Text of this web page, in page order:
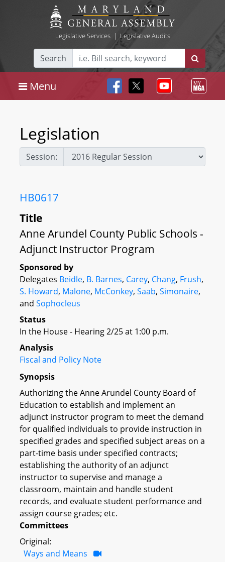
Legislative Services| Legislative Audits
Search
Menu
Legislation
Session:
HB0617
Title
Anne Arundel County Public Schools -
Adjunct Instructor Program
Sponsored by
Delegates Beidle, B. Barnes, Carey, Chang, Frush,
S. Howard, Malone, McConkey, Saab, Simonaire,
and Sophocleus
Status
In the House - Hearing 2/25 at 1:00 p.m.
Analysis
Fiscal and Policy Note
Synopsis
Authorizing the Anne Arundel County Board of
Education to establish and implement an
adjunct instructor program to meet the demand
for qualified individuals to provide instruction in
specified grades and specified subject areas on a
part-time basis under specified contracts;
establishing the authority of an adjunct
instructor to supervise and manage a
classroom, maintain and handle student
records, and evaluate student performance and
assign course grades; etc.
Committees
Original:
Ways and Means